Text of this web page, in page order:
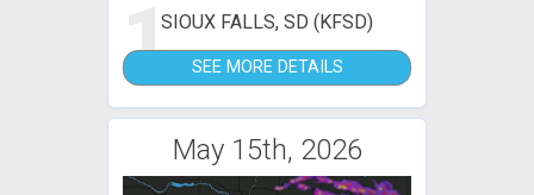
1SIOUX FALLS, SD (KFSD)
SEE MORE DETAILS
May 15th, 2026